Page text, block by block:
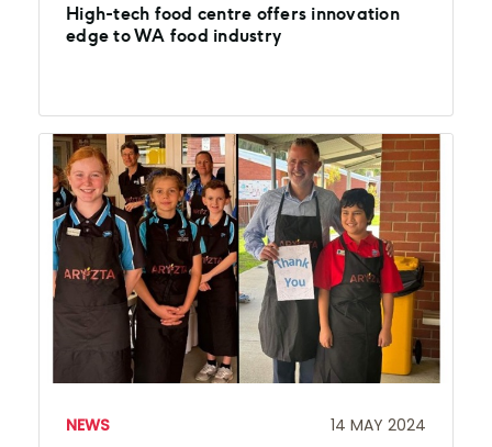
High-tech food centre offers innovation
edge to WA food industry
NEWS 14 MAY 2024